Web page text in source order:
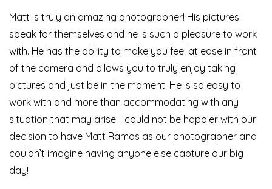
Matt is truly an amazing photographer! His pictures
speak for themselves and he is such a pleasure to work
with. He has the ability to make you feel at ease in front
of the camera and allows you to truly enjoy taking
pictures and just be in the moment. He is so easy to
work with and more than accommodating with any
situation that may arise. I could not be happier with our
decision to have Matt Ramos as our photographer and
couldn’t imagine having anyone else capture our big
day!